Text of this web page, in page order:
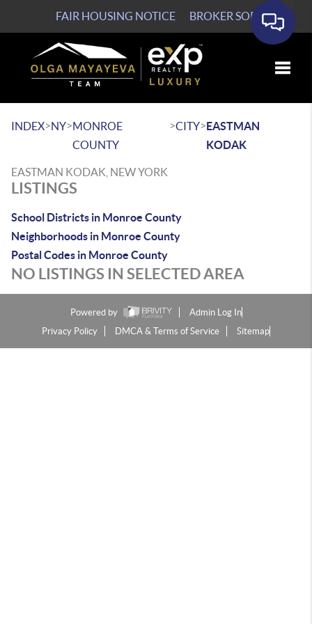
FAIR HOUSING NOTICE BROKER SOP
INDEX>NY>MONROE
COUNTY
>CITY>EASTMAN
KODAK
EASTMAN KODAK, NEW YORK
LISTINGS
School Districts in Monroe County
Neighborhoods in Monroe County
Postal Codes in Monroe County
NO LISTINGS IN SELECTED AREA
Powered by
Admin Log In
Privacy Policy
DMCA & Terms of Service Sitemap